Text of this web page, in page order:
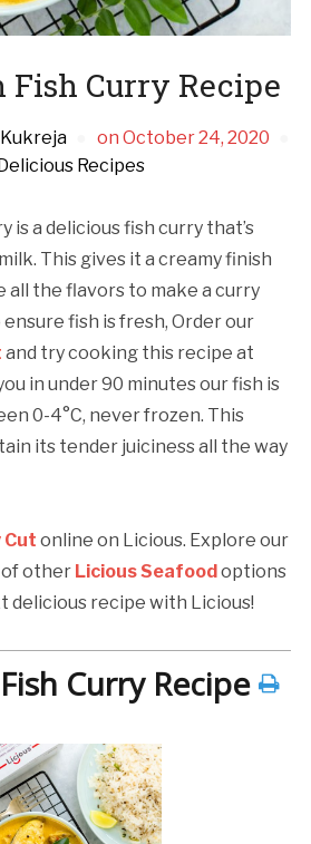
Fish Curry Recipe
on October 24, 2020
Recipes
is a delicious fish curry that’s
This gives it a creamy finish
all the flavors to make a curry
fish is fresh, Order our
and try cooking this recipe at
in under 90 minutes our fish is
0-4°C, never frozen. This
its tender juiciness all the way
Cut online on Licious. Explore our
other Licious Seafoodoptions
delicious recipe with Licious!
Curry Recipe